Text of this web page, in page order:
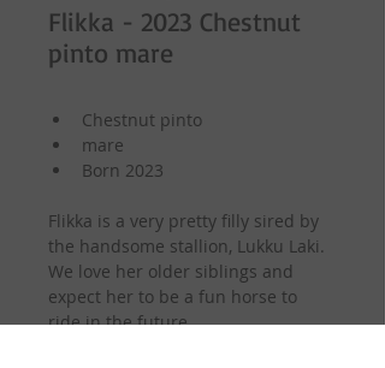
Flikka - 2023 Chestnut
pinto mare
Chestnut pinto
mare
Born 2023
Flikka is a very pretty filly sired by
the handsome stallion, Lukku Laki.
We love her older siblings and
expect her to be a fun horse to
ride in the future.